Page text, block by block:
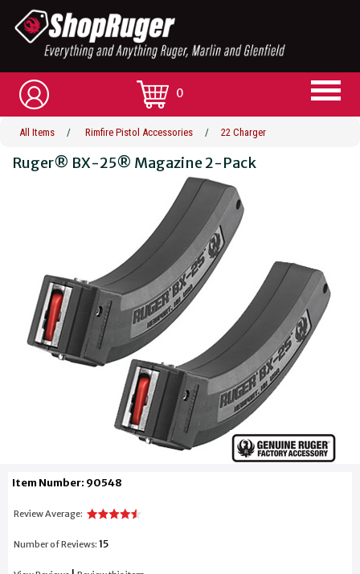
0
All Items / Rimfire Pistol Accessories / 22 Charger
Ruger® BX-25® Magazine 2-Pack
Item Number: 90548
Review Average:
Number of Reviews: 15